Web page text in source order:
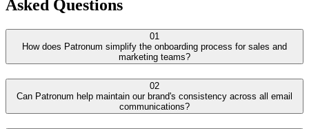
Asked Questions
01
How does Patronum simplify the onboarding process for sales and
marketing teams?
02
Can Patronum help maintain our brand's consistency across all email
communications?